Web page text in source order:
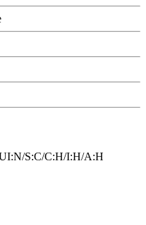
S:C/C:H/I:H/A:H